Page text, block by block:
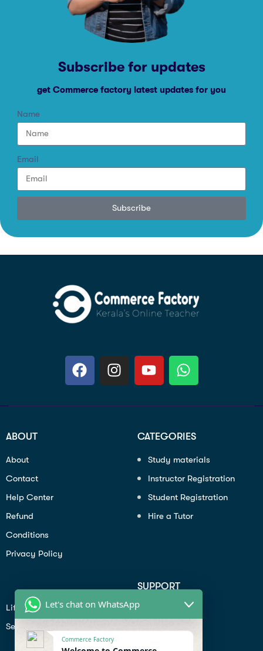
Subscribe for updates
get Commerce factory latest updates for you
Name
Email
Subscribe
ABOUT
About
Contact
Help Center
Refund
Conditions
Privacy Policy
CATEGORIES
Study materials
Instructor Registration
Student Registration
Hire a Tutor
Lifiestyle
Seo
SUPPORT
Profile
Contact
Help Center
Let's chat on WhatsApp
Commerce Factory